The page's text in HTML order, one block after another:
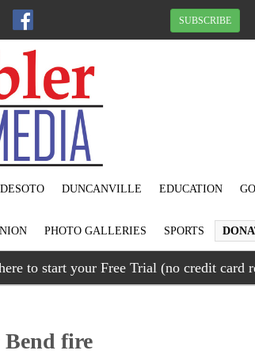
SUBSCRIBE
DESOTO DUNCANVILLE EDUCATION
PHOTO GALLERIES SPORTS
to start your Free Trial (no credit card
fire